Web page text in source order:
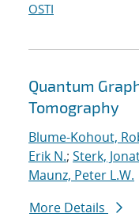
OSTI
Quantum
Tomography
Blume-Kohout,
Erik N.; Sterk,
Maunz, Peter L.W.
More Details